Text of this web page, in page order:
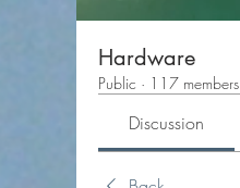
Hardware
Public · 117 members
Discussion